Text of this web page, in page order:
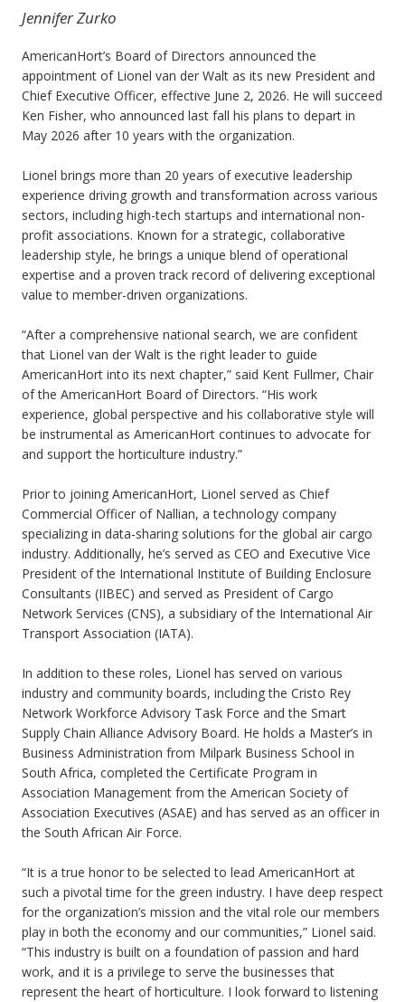
Jennifer Zurko
AmericanHort’s Board of Directors announced the
appointment of Lionel van der Walt as its new President and
Chief Executive Officer, effective June 2, 2026. He will succeed
Ken Fisher, who announced last fall his plans to depart in
May 2026 after 10 years with the organization.
Lionel brings more than 20 years of executive leadership
experience driving growth and transformation across various
sectors, including high-tech startups and international non-
profit associations. Known for a strategic, collaborative
leadership style, he brings a unique blend of operational
expertise and a proven track record of delivering exceptional
value to member-driven organizations.
“After a comprehensive national search, we are confident
that Lionel van der Walt is the right leader to guide
AmericanHort into its next chapter,” said Kent Fullmer, Chair
of the AmericanHort Board of Directors. “His work
experience, global perspective and his collaborative style will
be instrumental as AmericanHort continues to advocate for
and support the horticulture industry.”
Prior to joining AmericanHort, Lionel served as Chief
Commercial Officer of Nallian, a technology company
specializing in data-sharing solutions for the global air cargo
industry. Additionally, he’s served as CEO and Executive Vice
President of the International Institute of Building Enclosure
Consultants (IIBEC) and served as President of Cargo
Network Services (CNS), a subsidiary of the International Air
Transport Association (IATA).
In addition to these roles, Lionel has served on various
industry and community boards, including the Cristo Rey
Network Workforce Advisory Task Force and the Smart
Supply Chain Alliance Advisory Board. He holds a Master’s in
Business Administration from Milpark Business School in
South Africa, completed the Certificate Program in
Association Management from the American Society of
Association Executives (ASAE) and has served as an officer in
the South African Air Force.
“It is a true honor to be selected to lead AmericanHort at
such a pivotal time for the green industry. I have deep respect
for the organization’s mission and the vital role our members
play in both the economy and our communities,” Lionel said.
“This industry is built on a foundation of passion and hard
work, and it is a privilege to serve the businesses that
represent the heart of horticulture. I look forward to listening